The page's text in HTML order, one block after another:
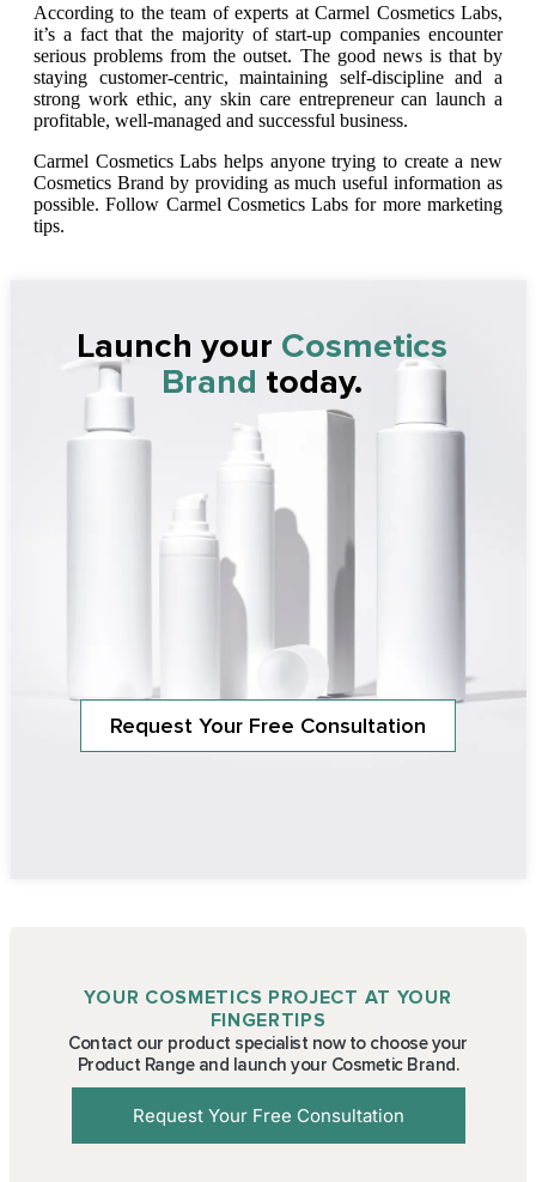
According to the team of experts at Carmel Cosmetics Labs,
it’s a fact that the majority of start-up companies encounter
serious problems from the outset. The good news is that by
staying customer-centric, maintaining self-discipline and a
strong work ethic, any skin care entrepreneur can launch a
profitable, well-managed and successful business.
Carmel Cosmetics Labs helps anyone trying to create a new
Cosmetics Brand by providing as much useful information as
possible. Follow Carmel Cosmetics Labs for more marketing
tips.
Launch your Cosmetics
Brand today.
Request Your Free Consultation
YOUR COSMETICS PROJECT AT YOUR
FINGERTIPS
Contact our product specialist now to choose your
Product Range and launch your Cosmetic Brand.
Request Your Free Consultation